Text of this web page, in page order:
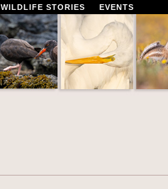
WILDLIFE STORIES EVENTS